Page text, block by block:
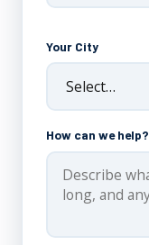
Your City
How can we help?